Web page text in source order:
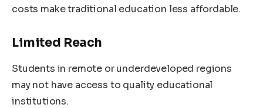
costs make traditional education less affordable.
Limited Reach
Students in remote or underdeveloped regions
may not have access to quality educational
institutions.